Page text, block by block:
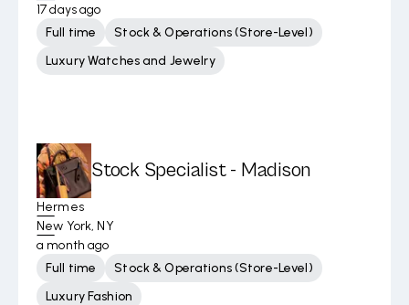
17 days ago
Full time
Stock & Operations (Store-Level)
Luxury Watches and Jewelry
Stock Specialist - Madison
Hermes
New York, NY
a month ago
Full time
Stock & Operations (Store-Level)
Luxury Fashion